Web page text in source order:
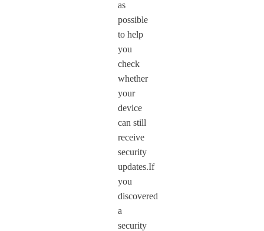
as
possible
to help
you
check
whether
your
device
can still
receive
security
updates.If
you
discovered
a
security